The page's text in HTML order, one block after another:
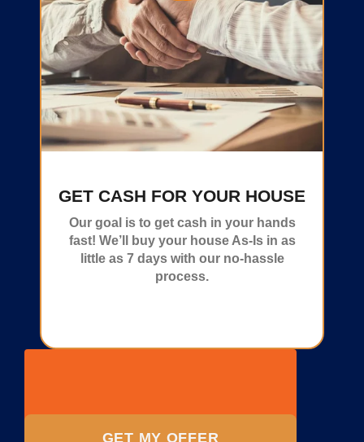
GET CASH FOR YOUR HOUSE
Our goal is to get cash in your hands
fast! We’ll buy your house As-Is in as
little as 7 days with our no-hassle
process.
GET MY OFFER